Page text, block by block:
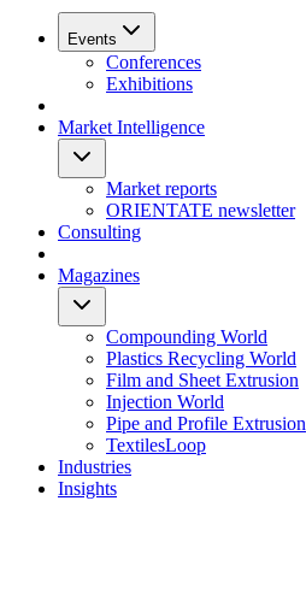
Events
Conferences
Exhibitions
Market Intelligence
Market reports
ORIENTATE newsletter
Consulting
Magazines
Compounding World
Plastics Recycling World
Film and Sheet Extrusion
Injection World
Pipe and Profile Extrusion
TextilesLoop
Industries
Insights